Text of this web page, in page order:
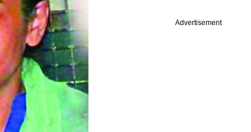
Advertisement